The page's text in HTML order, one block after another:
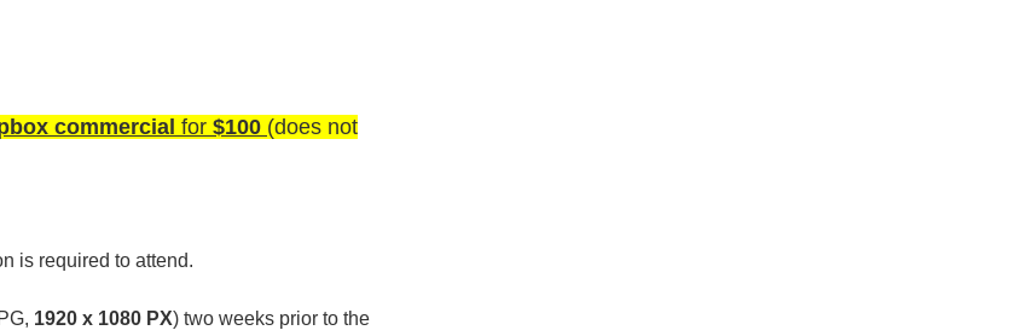
commercial for $100 (does not
is required to attend.
1920 x 1080 PX) two weeks prior to the